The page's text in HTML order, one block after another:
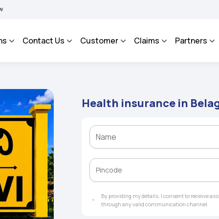
BIMA BHAROSA - An Integrated Grievance Management System to facilitate the
Contact Us Customer Claims Partners
Health insurance in
By providing my details, I consent to receive
through any valid communication channel.